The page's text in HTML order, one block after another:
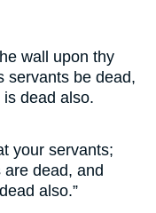
wall upon thy
servants be dead,
dead also.
your servants;
are dead, and
also.”